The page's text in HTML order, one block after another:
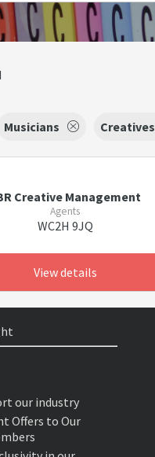
Musicians Creatives
Creative Management
Agents
WC2H 9JQ
View details
our industry
Offers to Our